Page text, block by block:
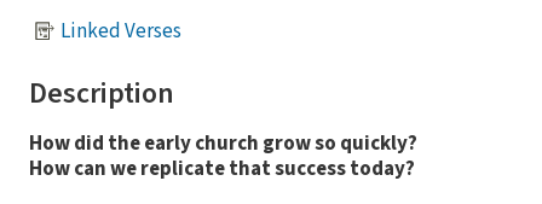
Linked Verses
Description
How did the early church grow so quickly?
How can we replicate that success today?